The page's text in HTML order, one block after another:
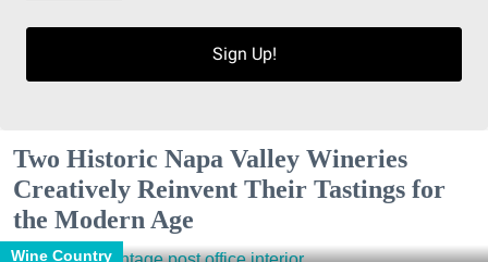
Sign Up!
Two Historic Napa Valley Wineries
Creatively Reinvent Their Tastings for
the Modern Age
Wine Country